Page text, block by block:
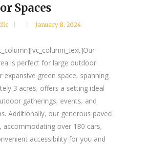
Spaces
January 8, 2024
is perfect for large outdoor
expansive green space, spanning
3 acres, offers a setting ideal
gatherings, events, and
Additionally, our generous paved
accommodating over 180 cars,
accessibility for you and